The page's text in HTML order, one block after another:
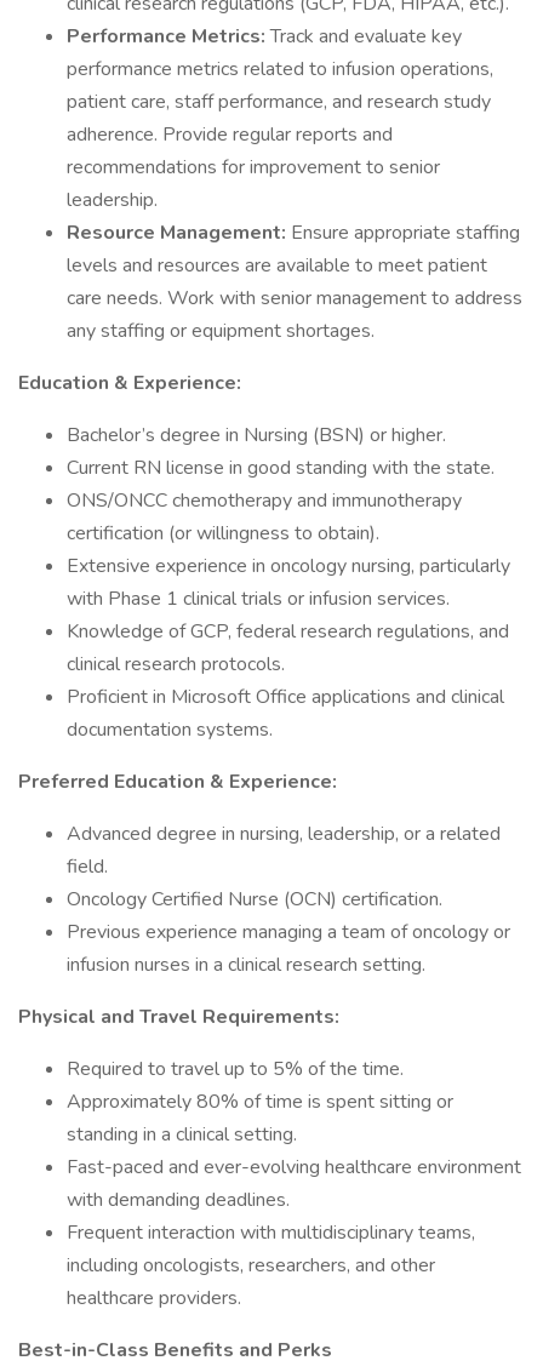
Performance Metrics:Track and evaluate key
performance metrics related to infusion operations,
patient care, staff performance, and research study
adherence. Provide regular reports and
recommendations for improvement to senior
leadership.
Resource Management: Ensure appropriate staffing
levels and resources are available to meet patient
care needs. Work with senior management to address
any staffing or equipment shortages.
Education & Experience:
Bachelor’s degree in Nursing (BSN) or higher.
Current RN license in good standing with the state.
ONS/ONCC chemotherapy and immunotherapy
certification (or willingness to obtain).
Extensive experience in oncology nursing, particularly
with Phase 1 clinical trials or infusion services.
Knowledge of GCP, federal research regulations, and
clinical research protocols.
Proficient in Microsoft Office applications and clinical
documentation systems.
Preferred Education & Experience:
Advanced degree in nursing, leadership, or a related
field.
Oncology Certified Nurse (OCN) certification.
Previous experience managing a team of oncology or
infusion nurses in a clinical research setting.
Physical and Travel Requirements:
Required to travel up to 5% of the time.
Approximately 80% of time is spent sitting or
standing in a clinical setting.
Fast-paced and ever-evolving healthcare environment
with demanding deadlines.
Frequent interaction with multidisciplinary teams,
including oncologists, researchers, and other
healthcare providers.
Best-in-Class Benefits and Perks